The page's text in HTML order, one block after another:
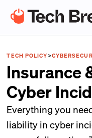
TECH POLICY>
Insurance
Cyber
Everything you
liability in cyber